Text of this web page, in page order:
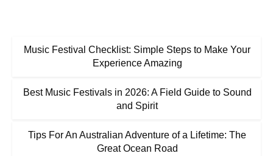
Music Festival Checklist: Simple Steps to Make Your
Experience Amazing
Best Music Festivals in 2026: A Field Guide to Sound
and Spirit
Tips For An Australian Adventure of a Lifetime: The
Great Ocean Road